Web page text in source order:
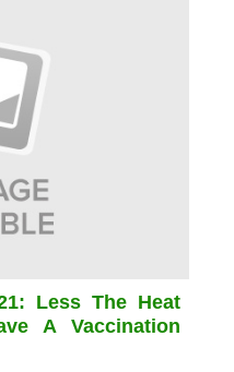
Less The Heat
A Vaccination